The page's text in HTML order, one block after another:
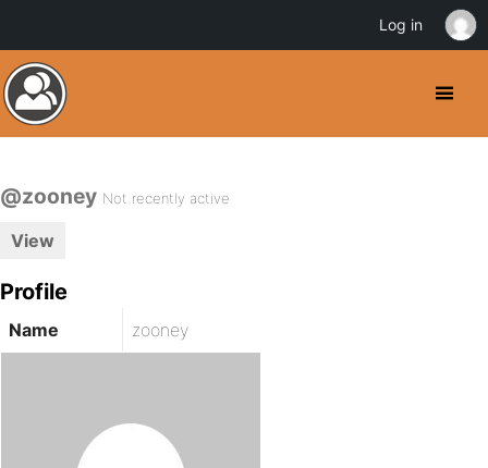
@zooney Not recently active
View
Profile
Name zooney
Log in